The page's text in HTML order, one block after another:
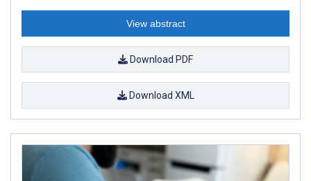
View abstract
Download PDF
Download XML